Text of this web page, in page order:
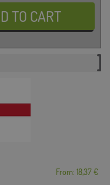
From: 18,37 €